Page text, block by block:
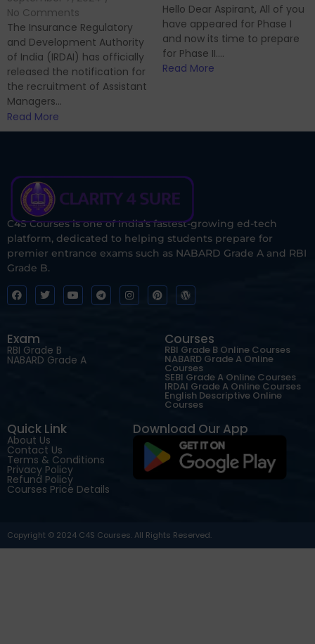
Hello Dear Aspirant, All of you
have appeared for Phase I
and now its time to prepare
for Phase II....
Read More
No Comments
The Insurance Regulatory
and Development Authority
of India (IRDAI) has officially
released the notification for
the recruitment of Assistant
Managers...
Read More
C4S Courses is one of India’s fastest-growing ed-tech
platform, dedicated to helping students prepare for
premier entrance exams such as NABARD Grade A and RBI
Grade B.
Exam
RBI Grade B
NABARD Grade A
Courses
RBI Grade B Online Courses
NABARD Grade A Online
Courses
SEBI Grade A Online Courses
IRDAI Grade A Online Courses
English Descriptive Online
Courses
Quick Link
About Us
Contact Us
Terms & Conditions
Privacy Policy
Refund Policy
Courses Price Details
Download Our App
Copyright © 2024 C4S Courses. All Rights Reserved.